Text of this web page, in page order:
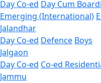
Day Co-ed Day Cum
Emerging (International)
Jalandhar
Day Co-ed Defence Boys
Jalgaon
Day Co-ed Co-ed
Jammu